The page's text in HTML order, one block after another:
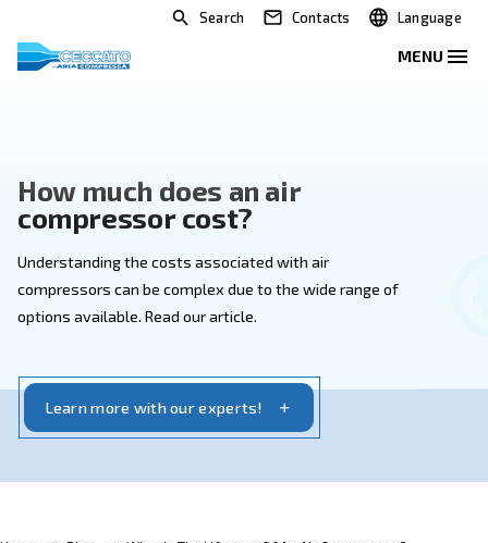
Search Contacts
How much does an air
compressor cost?
Understanding the costs associated with air
options available. Read our article.